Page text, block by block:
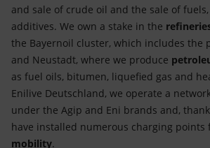
and sale of crude oil and the sale of
additives. We own a stake in the
the Bayernoil cluster, which includes the
and Neustadt, where we produce
as fuel oils, bitumen, liquefied gas and
Enilive Deutschland, we operate a
under the Agip and Eni brands and,
have installed numerous charging points
mobility.